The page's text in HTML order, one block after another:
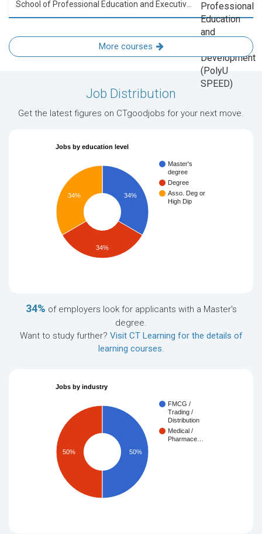
More courses
Job Distribution
Get the latest figures on CTgoodjobs for your next move.
Jobs by education level
Master's
degree
Degree
Asso. Deg or
High Dip
34%
34%
34%
34% of employers look for applicants with a Master's
degree.
Want to study further? Visit CT Learning for the details of
learning courses.
Jobs by industry
FMCG /
Trading /
Distribution
Medical /
Pharmace…
50%
50%